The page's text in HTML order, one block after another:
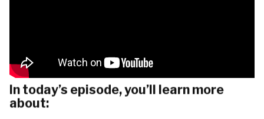
In today’s episode, you’ll learn more
about: